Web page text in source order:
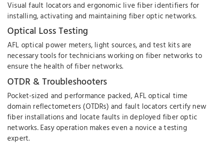
Visual fault locators and ergonomic live fiber identifiers for
installing, activating and maintaining fiber optic networks.
Optical Loss Testing
AFL optical power meters, light sources, and test kits are
necessary tools for technicians working on fiber networks to
ensure the health of fiber networks.
OTDR & Troubleshooters
Pocket-sized and performance packed, AFL optical time
domain reflectometers (OTDRs) and fault locators certify new
fiber installations and locate faults in deployed fiber optic
networks. Easy operation makes even a novice a testing
expert.